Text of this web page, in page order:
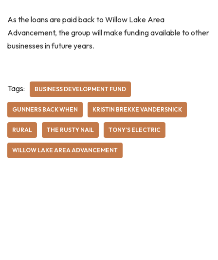
As the loans are paid back to Willow Lake Area
Advancement, the group will make funding available to other
businesses in future years.
Tags: BUSINESS DEVELOPMENT FUND
GUNNERS BACK WHEN KRISTIN BREKKE VANDERSNICK
RURAL THE RUSTY NAIL TONY'S ELECTRIC
WILLOW LAKE AREA ADVANCEMENT